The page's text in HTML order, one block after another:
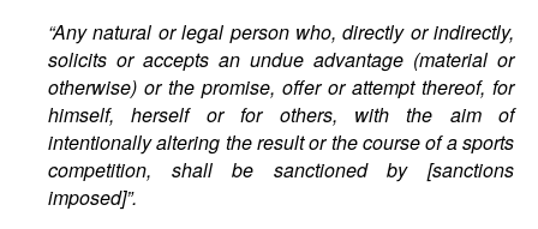
“Any natural or legal person who, directly or indirectly,
solicits or accepts an undue advantage (material or
otherwise) or the promise, offer or attempt thereof, for
himself, herself or for others, with the aim of
intentionally altering the result or the course of a sports
competition, shall be sanctioned by [sanctions
imposed]”.